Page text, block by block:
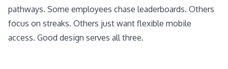
pathways. Some employees chase leaderboards. Others
focus on streaks. Others just want flexible mobile
access. Good design serves all three.